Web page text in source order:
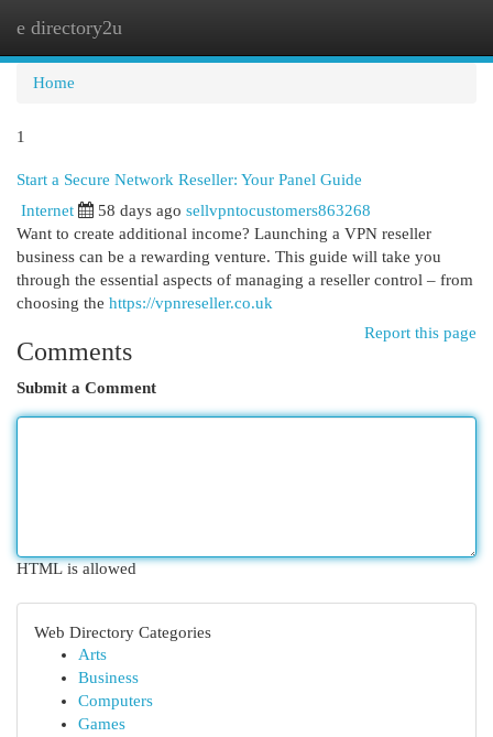
e directory2u
Home
1
Start a Secure Network Reseller: Your Panel Guide
Internet 58 days ago sellvpntocustomers863268
Want to create additional income? Launching a VPN reseller
business can be a rewarding venture. This guide will take you
through the essential aspects of managing a reseller control – from
choosing the https://vpnreseller.co.uk
Report this page
Comments
Submit a Comment
HTML is allowed
Web Directory Categories
Arts
Business
Computers
Games